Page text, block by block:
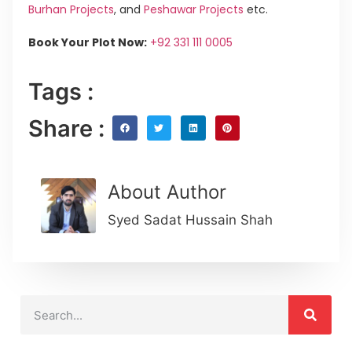
Burhan Projects, and Peshawar Projects etc.
Book Your Plot Now: +92 331 111 0005
Tags :
Share :
About Author
Syed Sadat Hussain Shah